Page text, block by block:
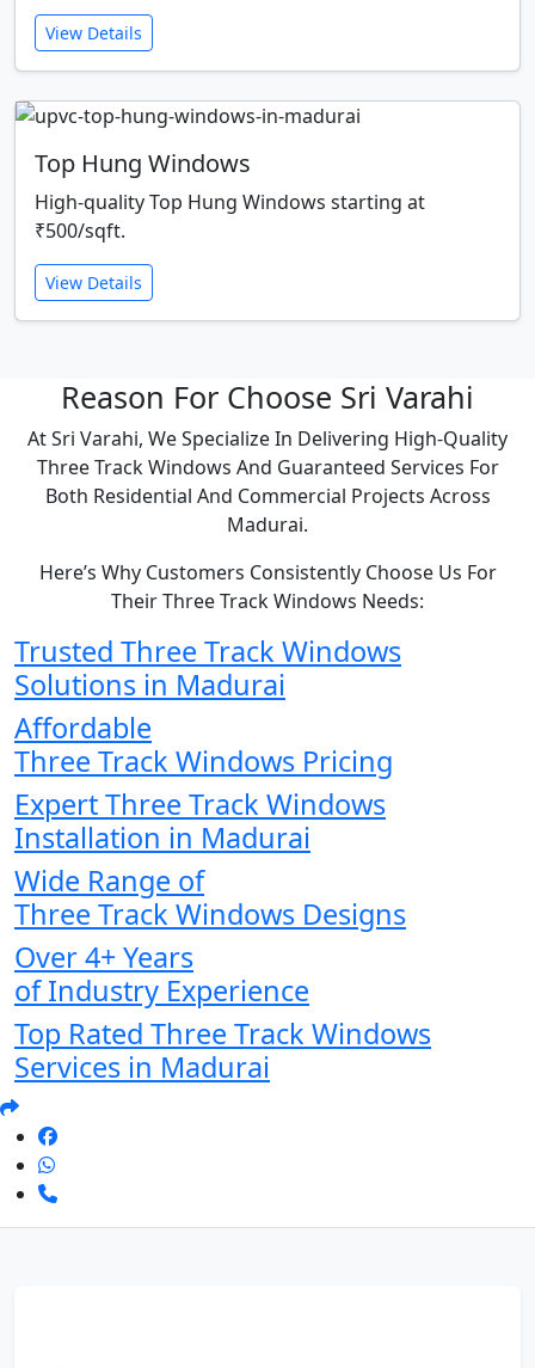
View Details
Top Hung Windows
High-quality Top Hung Windows starting at
₹500/sqft.
View Details
Reason For Choose Sri Varahi
At Sri Varahi, We Specialize In Delivering High-Quality
Three Track Windows And Guaranteed Services For
Both Residential And Commercial Projects Across
Madurai.
Here’s Why Customers Consistently Choose Us For
Their Three Track Windows Needs:
Trusted Three Track Windows
Solutions in Madurai
Affordable
Three Track Windows Pricing
Expert Three Track Windows
Installation in Madurai
Wide Range of
Three Track Windows Designs
Over 4+ Years
of Industry Experience
Top Rated Three Track Windows
Services in Madurai